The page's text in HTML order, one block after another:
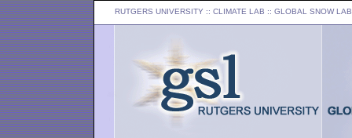
RUTGERS UNIVERSITY :: CLIMATE LAB :: GLOBAL SNOW LAB